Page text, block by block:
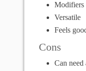
Modifiers
Versatile
Feels
Cons
Can